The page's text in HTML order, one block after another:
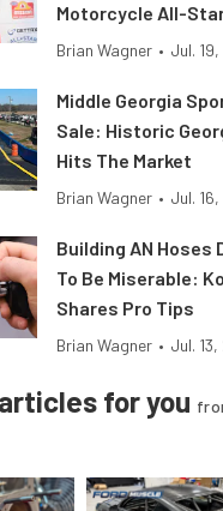
Motorcycle All-
Brian Wagner • Jul.
Middle Georgia
Sale: Historic
Hits The Market
Brian Wagner • Jul.
Building AN Hoses
To Be Miserable:
Shares Pro Tips
Brian Wagner • Jul.
for you